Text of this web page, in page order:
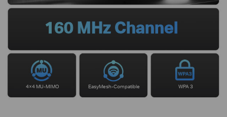
160 MHz Channel
4×4 MU-MIMO EasyMesh-Compatible WPA 3